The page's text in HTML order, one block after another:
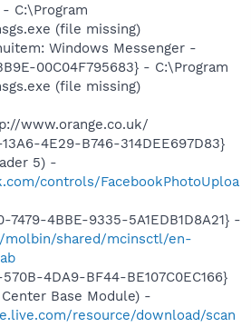
- C:\Program
(file missing)
Windows Messenger -
00C04F795683} - C:\Program
(file missing)
www.orange.co.uk/
13A6-4E29-B746-314DEE697D83}
5) -
controls/FacebookPhotoUploa
7479-4BBE-9335-5A1EDB1D8A21} -
molbin/shared/mcinsctl/en-
4DA9-BF44-BE107C0EC166}
Base Module) -
resource/download/scan